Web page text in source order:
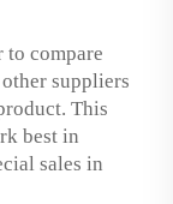
to compare
suppliers
This
best in
sales in